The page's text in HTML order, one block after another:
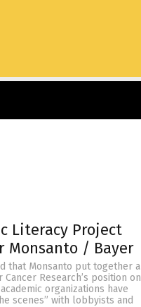
Literacy Project
Monsanto / Bayer
that Monsanto put together a
Research’s position on
organizations have
scenes” with lobbyists and